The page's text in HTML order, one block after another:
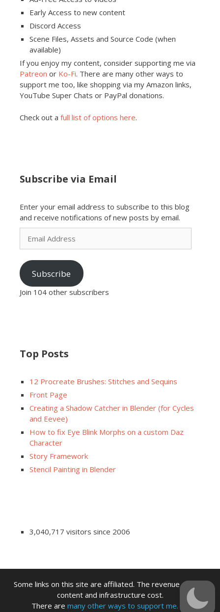
Early Access to new content
Discord Access
Scene Files, Assets and Source Code (when
available)
If you enjoy my content, consider supporting me via
Patreon or Ko-Fi. There are many other ways to
support me too, like shopping via my Amazon links,
YouTube Super Chats or PayPal donations.
Check out a full list of options here.
Subscribe via Email
Enter your email address to subscribe to this blog
and receive notifications of new posts by email.
Email
Address
Subscribe
Join 104 other subscribers
Top Posts
12 Procreate Brushes: Stitches and Sequins
Front Page
Creating a Shadow Catcher in Blender (for Cycles
and Eevee)
How to fix Eye Blink Morphs on a custom Daz
Character
Story Framework
Stencil Painting in Blender
3,040,717 visitors since 2006
Some links on this site are affiliated. The revenue offsets
content and infrastructure cost.
There are many other ways to support me.